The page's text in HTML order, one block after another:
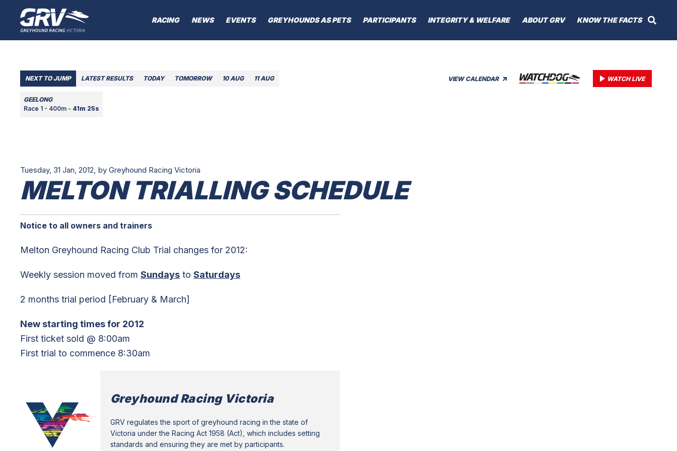
RACING NEWS EVENTS GREYHOUNDS AS PETS PARTICIPANTS INTEGRITY & WELFARE ABOUT GRV KNOW THE FACTS
VIEW CALENDAR WATCH LIVE
NEXT TO JUMP LATEST RESULTS TODAY TOMORROW 10 AUG 11 AUG
GEELONG
Race 1 - 400m - 41m 25s
Tuesday, 31 Jan, 2012, by Greyhound Racing Victoria
MELTON TRIALLING SCHEDULE
Notice to all owners and trainers
Melton Greyhound Racing Club Trial changes for 2012:
Weekly session moved from Sundays to Saturdays
2 months trial period [February & March]
New starting times for 2012
First ticket sold @ 8:00am
First trial to commence 8:30am
Greyhound Racing Victoria
GRV regulates the sport of greyhound racing in the state of
Victoria under the Racing Act 1958 (Act), which includes setting
standards and ensuring they are met by participants.